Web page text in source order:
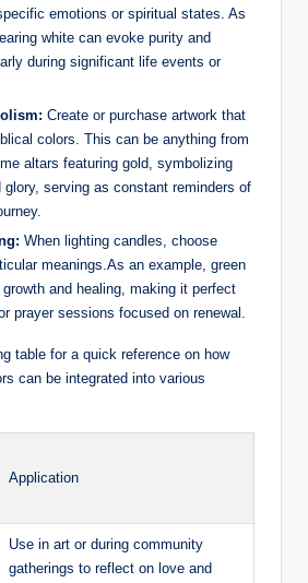
emotions or spiritual states. As
white can evoke purity and
during significant life events or
Create or purchase artwork that
colors. This can be anything from
altars featuring gold, symbolizing
glory, serving as constant reminders of
When lighting candles, choose
meanings.As an example, green
and healing, making it perfect
prayer sessions focused on renewal.
table for a quick reference on how
can be integrated into various
Application
Use in art or during community
gatherings to reflect on love and